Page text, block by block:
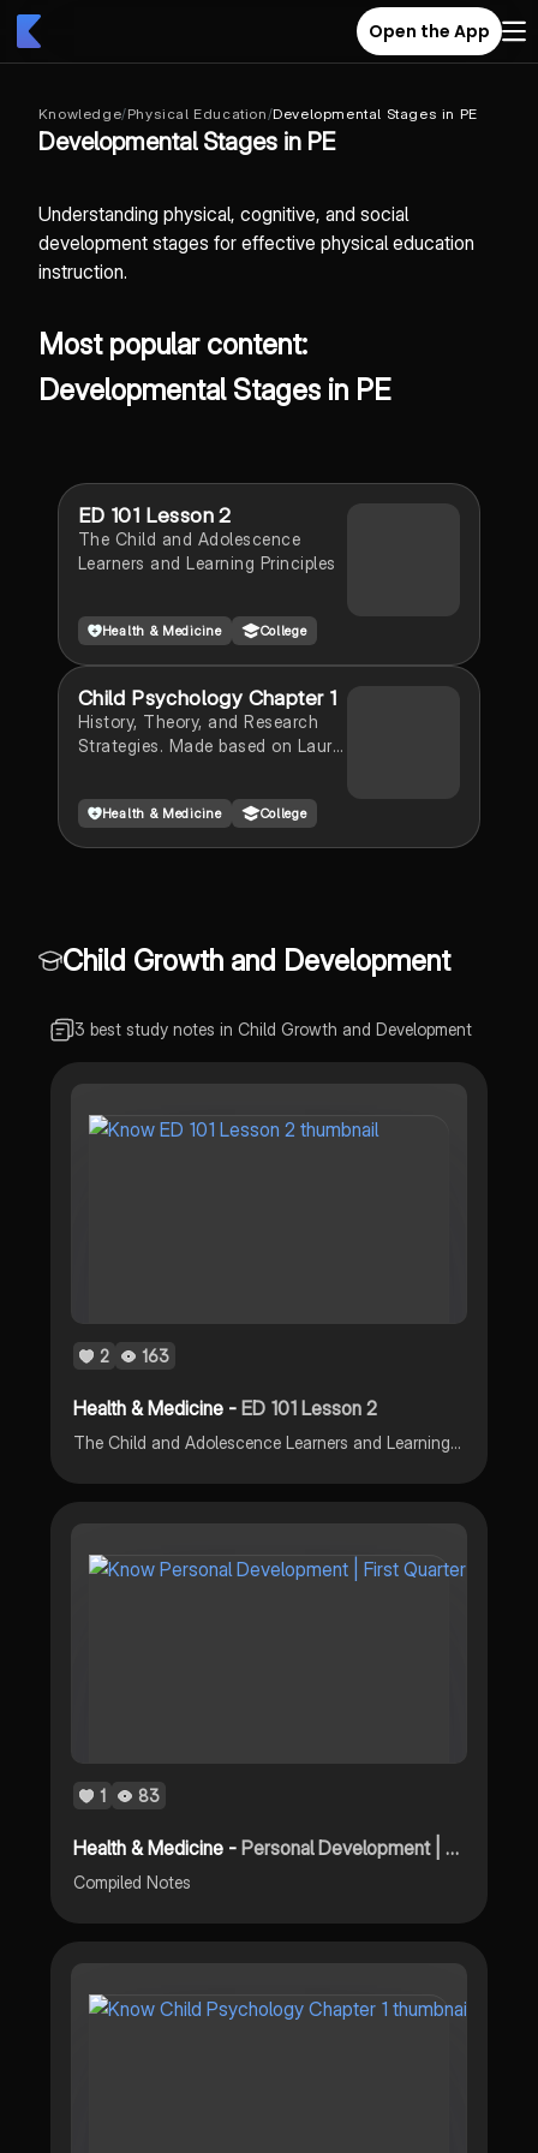
Open the App
Knowledge/Physical Education/Developmental Stages in PE
Developmental Stages in PE
Understanding physical, cognitive, and social
development stages for effective physical education
instruction.
Most popular content:
Developmental Stages in PE
ED 101 Lesson 2
The Child and Adolescence
Learners and Learning Principles
Health & Medicine College
Child Psychology Chapter 1
History, Theory, and Research
Strategies. Made based on Laura
Health & Medicine College
Child Growth and Development
3 best study notes in Child Growth and Development
2 163
Health & Medicine -ED 101 Lesson 2
The Child and Adolescence Learners and Learning Principles
1 83
Health & Medicine -Personal Development | First Quarter - Compiled Notes
Compiled Notes